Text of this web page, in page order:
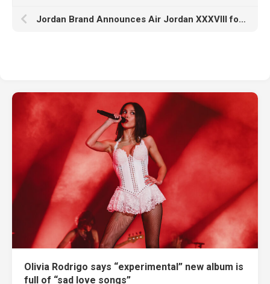
Jordan Brand Announces Air Jordan XXXVIII for Aug. 18
Olivia Rodrigo says “experimental” new album is
full of “sad love songs”